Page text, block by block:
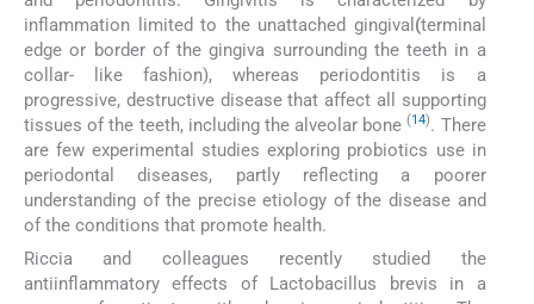
inflammation limited to the unattached gingival (terminal
edge or border of the gingiva surrounding the teeth in a
collar- like fashion), whereas periodontitis is a
progressive, destructive disease that affect all supporting
tissues of the teeth, including the alveolar bone(14). There
are few experimental studies exploring probiotics use in
periodontal diseases, partly reflecting a poorer
understanding of the precise etiology of the disease and
of the conditions that promote health.
Riccia and colleagues recently studied the
antiinflammatory effects of Lactobacillus brevis in a